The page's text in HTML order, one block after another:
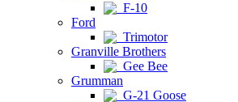
F-10
Ford
Trimotor
Granville Brothers
Gee Bee
Grumman
G-21 Goose